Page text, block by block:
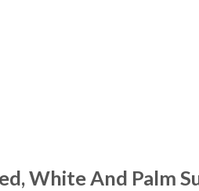
White And Palm